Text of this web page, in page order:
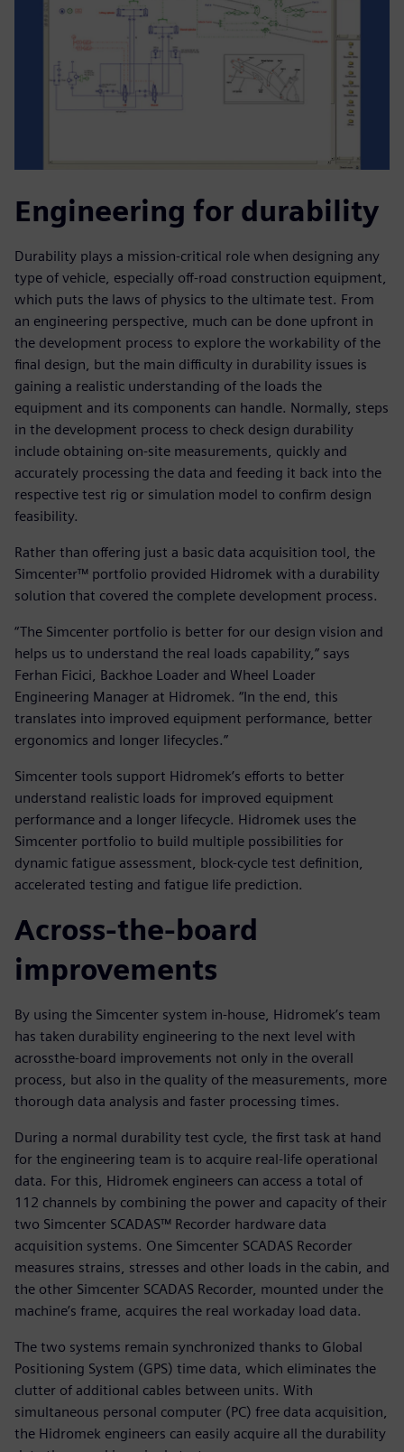
Engineering for durability
Durability plays a mission-critical role when designing any
type of vehicle, especially off-road construction equipment,
which puts the laws of physics to the ultimate test. From
an engineering perspective, much can be done upfront in
the development process to explore the workability of the
final design, but the main difficulty in durability issues is
gaining a realistic understanding of the loads the
equipment and its components can handle. Normally, steps
in the development process to check design durability
include obtaining on-site measurements, quickly and
accurately processing the data and feeding it back into the
respective test rig or simulation model to confirm design
feasibility.
Rather than offering just a basic data acquisition tool, the
Simcenter™ portfolio provided Hidromek with a durability
solution that covered the complete development process.
“The Simcenter portfolio is better for our design vision and
helps us to understand the real loads capability,” says
Ferhan Ficici, Backhoe Loader and Wheel Loader
Engineering Manager at Hidromek. “In the end, this
translates into improved equipment performance, better
ergonomics and longer lifecycles.”
Simcenter tools support Hidromek’s efforts to better
understand realistic loads for improved equipment
performance and a longer lifecycle. Hidromek uses the
Simcenter portfolio to build multiple possibilities for
dynamic fatigue assessment, block-cycle test definition,
accelerated testing and fatigue life prediction.
Across-the-board
improvements
By using the Simcenter system in-house, Hidromek’s team
has taken durability engineering to the next level with
acrossthe-board improvements not only in the overall
process, but also in the quality of the measurements, more
thorough data analysis and faster processing times.
During a normal durability test cycle, the first task at hand
for the engineering team is to acquire real-life operational
data. For this, Hidromek engineers can access a total of
112 channels by combining the power and capacity of their
two Simcenter SCADAS™ Recorder hardware data
acquisition systems. One Simcenter SCADAS Recorder
measures strains, stresses and other loads in the cabin, and
the other Simcenter SCADAS Recorder, mounted under the
machine’s frame, acquires the real workaday load data.
The two systems remain synchronized thanks to Global
Positioning System (GPS) time data, which eliminates the
clutter of additional cables between units. With
simultaneous personal computer (PC) free data acquisition,
the Hidromek engineers can easily acquire all the durability